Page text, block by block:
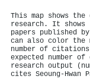
This map shows the
research. It shows
papers published
can also color the
number of citations
expected number
research output
cites Seoung-Hwan